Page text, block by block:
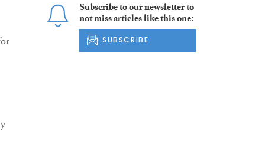
Subscribe to our newsletter to
not miss articles like this one:
SUBSCRIBE